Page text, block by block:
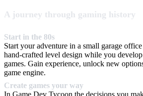
A journey through gaming history
Start in the 80s
Start your adventure in a small garage
hand-crafted level design while you
games. Gain experience, unlock new
game engine.
Create games your way